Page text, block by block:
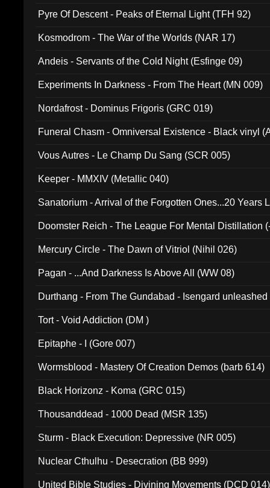
Pyre Of Descent - Peaks of Eternal Light (TFH 92)
Kosmodrom - The War of the Worlds (NAR 17)
Andeis - Servants of the Cold Night (Esfinge 09)
Experiments In Darkness - From The Heart (MN 009)
Nordafrost - Dominus Frigoris (GRC 019)
Funeral Chasm - Omniversal Existence - Black vinyl
Vous Autres - Le Champ Du Sang (SCR 005)
Keeper - MMXIV (Metallic 040)
Sanatorium - Arrival of the Forgotten Ones...20 Years
Doomster Reich - The League For Mental Distillation
Mercury Circle - The Dawn of Vitriol (Nihil 026)
Pagan - ...And Darkness Is Above All (WW 08)
Durthang - From The Gundabad - Isengard
Tort - Void Addiction (DM )
Epitaphe - I (Gore 007)
Wormsblood - Mastery Of Creation Demos (barb 614)
Black Horizonz - Koma (GRC 015)
Thousanddead - 1000 Dead (MSR 135)
Sturm - Black Execution: Depressive (NR 005)
Nuclear Cthulhu - Desecration (BB 999)
United Bible Studies - Divining Movements (DCD 014)